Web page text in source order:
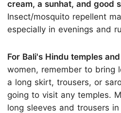
cream, a sunhat, and good
Insect/mosquito repellent
especially in evenings and
For Bali's Hindu temples
women, remember to bring
a long skirt, trousers, or
going to visit any temples.
long sleeves and trousers